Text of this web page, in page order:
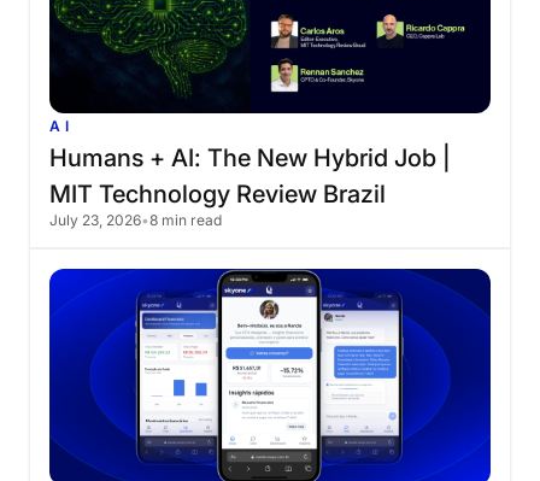
AI
Humans + AI: The New Hybrid Job
MIT Technology Review Brazil
July 23, 2026•8 min read